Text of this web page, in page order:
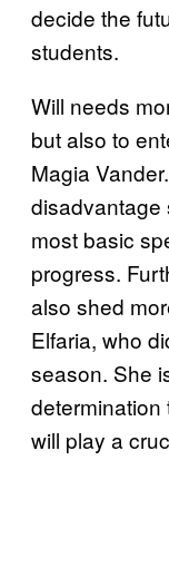
decide the
students.
Will needs
but also to
Magia
disadvantage
most basic
progress.
also shed
Elfaria, who
season. She
will play a